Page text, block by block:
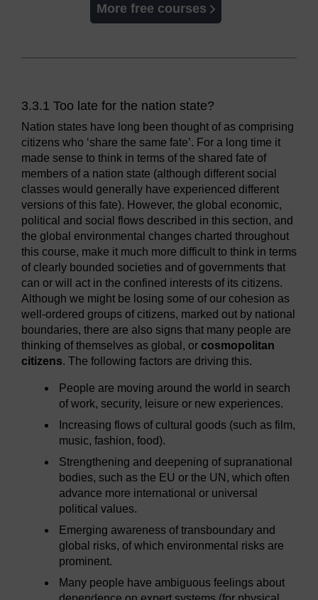
More free courses
3.3.1 Too late for the nation state?
Nation states have long been thought of as comprising
citizens who ‘share the same fate’. For a long time it
made sense to think in terms of the shared fate of
members of a nation state (although different social
classes would generally have experienced different
versions of this fate). However, the global economic,
political and social flows described in this section, and
the global environmental changes charted throughout
this course, make it much more difficult to think in terms
of clearly bounded societies and of governments that
can or will act in the confined interests of its citizens.
Although we might be losing some of our cohesion as
well-ordered groups of citizens, marked out by national
boundaries, there are also signs that many people are
thinking of themselves as global, or cosmopolitan
citizens. The following factors are driving this.
People are moving around the world in search
of work, security, leisure or new experiences.
Increasing flows of cultural goods (such as film,
music, fashion, food).
Strengthening and deepening of supranational
bodies, such as the EU or the UN, which often
advance more international or universal
political values.
Emerging awareness of transboundary and
global risks, of which environmental risks are
prominent.
Many people have ambiguous feelings about